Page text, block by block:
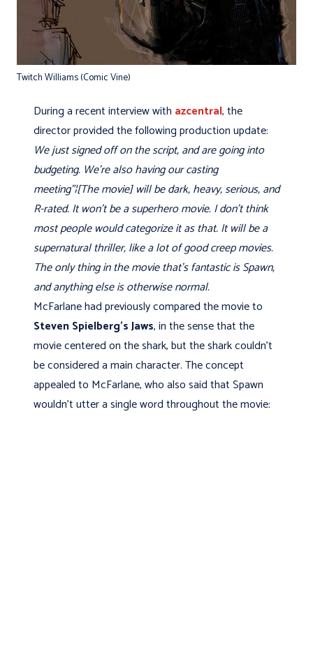
Twitch Williams (Comic Vine)
During a recent interview with azcentral, the
director provided the following production update:
We just signed off on the script, and are going into
budgeting. We're also having our casting
meeting"¦[The movie] will be dark, heavy, serious, and
R-rated. It won't be a superhero movie. I don't think
most people would categorize it as that. It will be a
supernatural thriller, like a lot of good creep movies.
The only thing in the movie that's fantastic is Spawn,
and anything else is otherwise normal.
McFarlane had previously compared the movie to
Steven Spielberg'sJaws, in the sense that the
movie centered on the shark, but the shark couldn’t
be considered a main character. The concept
appealed to McFarlane, who also said that Spawn
wouldn't utter a single word throughout the movie: